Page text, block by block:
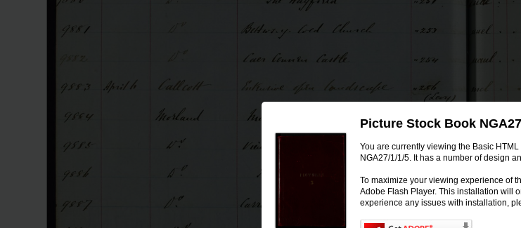
Picture Stock Book
You are currently viewing the Basic
NGA27/1/1/5. It has a number of design
To maximize your viewing experience of
Adobe Flash Player. This installation will
experience any issues with installation,